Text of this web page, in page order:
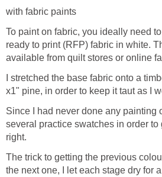
with fabric paints
To paint on fabric, you ideally need
ready to print (RFP) fabric in white.
available from quilt stores or online
I stretched the base fabric onto a
x1" pine, in order to keep it taut as I
Since I had never done any painting
several practice swatches in order to
right.
The trick to getting the previous
the next one, I let each stage dry for